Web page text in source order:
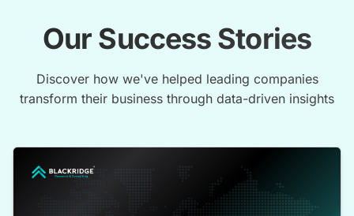
Our Success Stories
Discover how we've helped leading companies
transform their business through data-driven insights